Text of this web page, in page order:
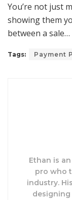
You’re not just
showing them
between a
Tags: Payment
Ethan is
pro who
industry.